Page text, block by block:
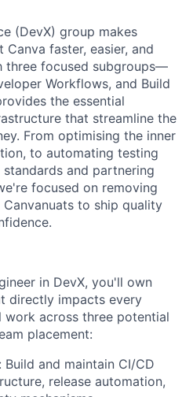
(DevX) group makes
faster, easier, and
three focused subgroups—
Workflows, and Build
the essential
that streamline the
From optimising the inner
to automating testing
and partnering
focused on removing
to ship quality
in DevX, you'll own
directly impacts every
work across three potential
placement:
and maintain CI/CD
release automation,